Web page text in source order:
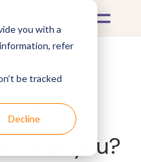
you with a
refer
be tracked
Decline
near you?